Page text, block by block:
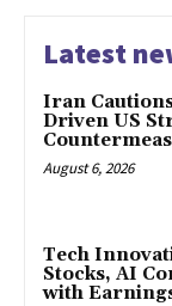
Latest
Iran
Driven US
August 6, 2026
Tech
Stocks, AI
with